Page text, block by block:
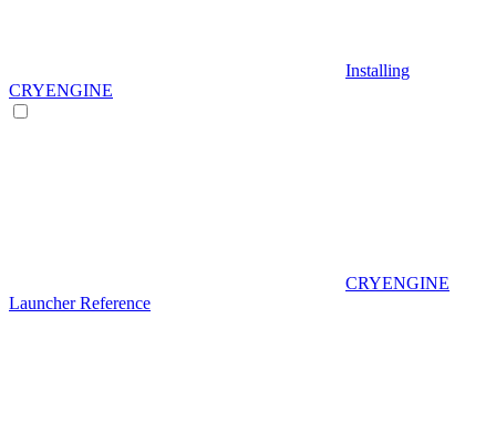
Installing
CRYENGINE
CRYENGINE
Launcher Reference